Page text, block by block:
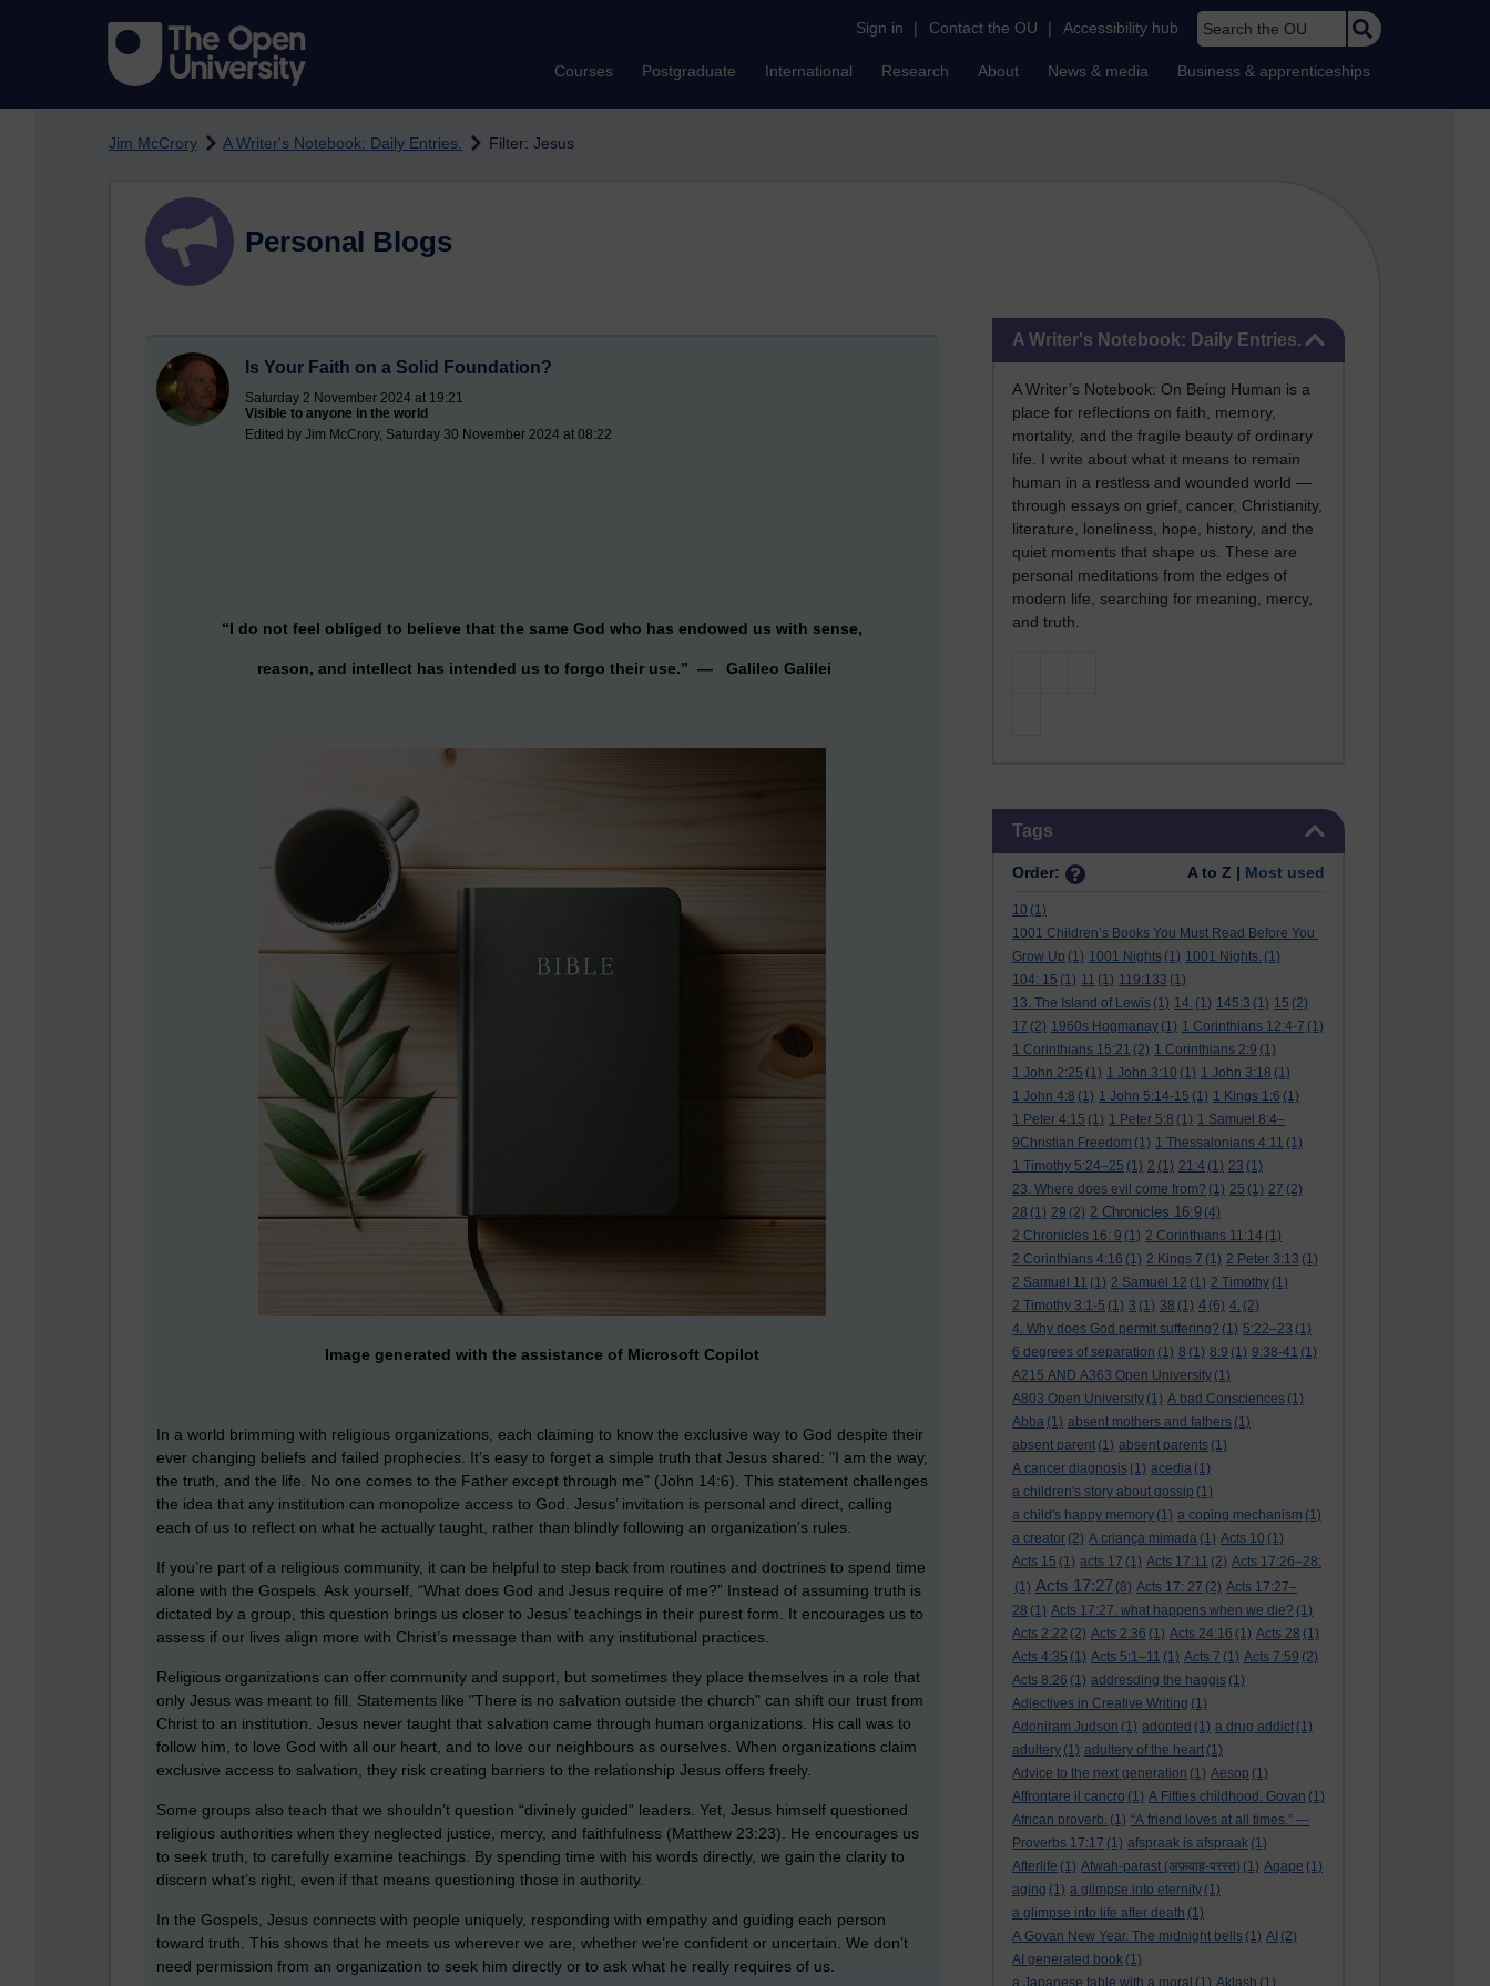
Sign in | Contact the OU | Accessibility hub Search the OU
Courses Postgraduate International Research About News & media Business & apprenticeships
Jim McCrory A Writer's Notebook: Daily Entries. Filter: Jesus
A Writer's Notebook: Daily Entries.
A Writer’s Notebook: On Being Human is a
place for reflections on faith, memory,
mortality, and the fragile beauty of ordinary
life. I write about what it means to remain
human in a restless and wounded world —
through essays on grief, cancer, Christianity,
literature, loneliness, hope, history, and the
quiet moments that shape us. These are
personal meditations from the edges of
modern life, searching for meaning, mercy,
and truth.
Tags
Order: A to Z | Most used
10 (1)
1001 Children’s Books You Must Read Before You
Grow Up (1) 1001 Nights (1) 1001 Nights. (1)
104: 15 (1) 11 (1) 119:133 (1)
13. The Island of Lewis (1) 14. (1) 145:3 (1) 15 (2)
17 (2) 1960s Hogmanay (1) 1 Corinthians 12:4-7 (1)
1 Corinthians 15:21 (2) 1 Corinthians 2:9 (1)
1 John 2:25 (1) 1 John 3:10 (1) 1 John 3:18 (1)
1 John 4:8 (1) 1 John 5:14-15 (1) 1 Kings 1:6 (1)
1 Peter 4:15 (1) 1 Peter 5:8 (1) 1 Samuel 8:4–
9Christian Freedom (1) 1 Thessalonians 4:11 (1)
1 Timothy 5:24–25 (1) 2 (1) 21:4 (1) 23 (1)
23. Where does evil come from? (1) 25 (1) 27 (2)
28 (1) 29 (2) 2 Chronicles 16:9 (4)
2 Chronicles 16: 9 (1) 2 Corinthians 11:14 (1)
2 Corinthians 4:16 (1) 2 Kings 7 (1) 2 Peter 3:13 (1)
2 Samuel 11 (1) 2 Samuel 12 (1) 2 Timothy (1)
2 Timothy 3:1-5 (1) 3 (1) 38 (1) 4 (6) 4. (2)
4. Why does God permit suffering? (1) 5:22–23 (1)
6 degrees of separation (1) 8 (1) 8:9 (1) 9:38-41 (1)
A215 AND A363 Open University (1)
A803 Open University (1) A bad Consciences (1)
Abba (1) absent mothers and fathers (1)
absent parent (1) absent parents (1)
A cancer diagnosis (1) acedia (1)
a children's story about gossip (1)
a child's happy memory (1) a coping mechanism (1)
a creator (2) A criança mimada (1) Acts 10 (1)
Acts 15 (1) acts 17 (1) Acts 17:11 (2) Acts 17:26–28:
(1) Acts 17:27 (8) Acts 17: 27 (2) Acts 17:27–
28 (1) Acts 17:27. what happens when we die? (1)
Acts 2:22 (2) Acts 2:36 (1) Acts 24:16 (1) Acts 28 (1)
Acts 4:35 (1) Acts 5:1–11 (1) Acts 7 (1) Acts 7:59 (2)
Acts 8:26 (1) addresding the haggis (1)
Adjectives in Creative Writing (1)
Adoniram Judson (1) adopted (1) a drug addict (1)
adultery (1) adultery of the heart (1)
Advice to the next generation (1) Aesop (1)
Affrontare il cancro (1) A Fifties childhood. Govan (1)
African proverb. (1) “A friend loves at all times.” —
Proverbs 17:17 (1) afspraak is afspraak (1)
Afterlife (1) Afwah-parast (अफ़वाह-परस्त) (1) Agape (1)
aging (1) a glimpse into eternity (1)
a glimpse into life after death (1)
A Govan New Year. The midnight bells (1) AI (2)
AI generated book (1)
Personal Blogs
Is Your Faith on a Solid Foundation?
Saturday 2 November 2024 at 19:21
Visible to anyone in the world
Edited by Jim McCrory, Saturday 30 November 2024 at 08:22
“I do not feel obliged to believe that the same God who has endowed us with sense,
reason, and intellect has intended us to forgo their use.” — Galileo Galilei
Image generated with the assistance of Microsoft Copilot
In a world brimming with religious organizations, each claiming to know the exclusive way to God despite their
ever changing beliefs and failed prophecies. It’s easy to forget a simple truth that Jesus shared: "I am the way,
the truth, and the life. No one comes to the Father except through me" (John 14:6). This statement challenges
the idea that any institution can monopolize access to God. Jesus’ invitation is personal and direct, calling
each of us to reflect on what he actually taught, rather than blindly following an organization’s rules.
If you’re part of a religious community, it can be helpful to step back from routines and doctrines to spend time
alone with the Gospels. Ask yourself, “What does God and Jesus require of me?” Instead of assuming truth is
dictated by a group, this question brings us closer to Jesus’ teachings in their purest form. It encourages us to
assess if our lives align more with Christ’s message than with any institutional practices.
Religious organizations can offer community and support, but sometimes they place themselves in a role that
only Jesus was meant to fill. Statements like "There is no salvation outside the church" can shift our trust from
Christ to an institution. Jesus never taught that salvation came through human organizations. His call was to
follow him, to love God with all our heart, and to love our neighbours as ourselves. When organizations claim
exclusive access to salvation, they risk creating barriers to the relationship Jesus offers freely.
Some groups also teach that we shouldn’t question “divinely guided” leaders. Yet, Jesus himself questioned
religious authorities when they neglected justice, mercy, and faithfulness (Matthew 23:23). He encourages us
to seek truth, to carefully examine teachings. By spending time with his words directly, we gain the clarity to
discern what’s right, even if that means questioning those in authority.
In the Gospels, Jesus connects with people uniquely, responding with empathy and guiding each person
toward truth. This shows that he meets us wherever we are, whether we’re confident or uncertain. We don’t
need permission from an organization to seek him directly or to ask what he really requires of us.